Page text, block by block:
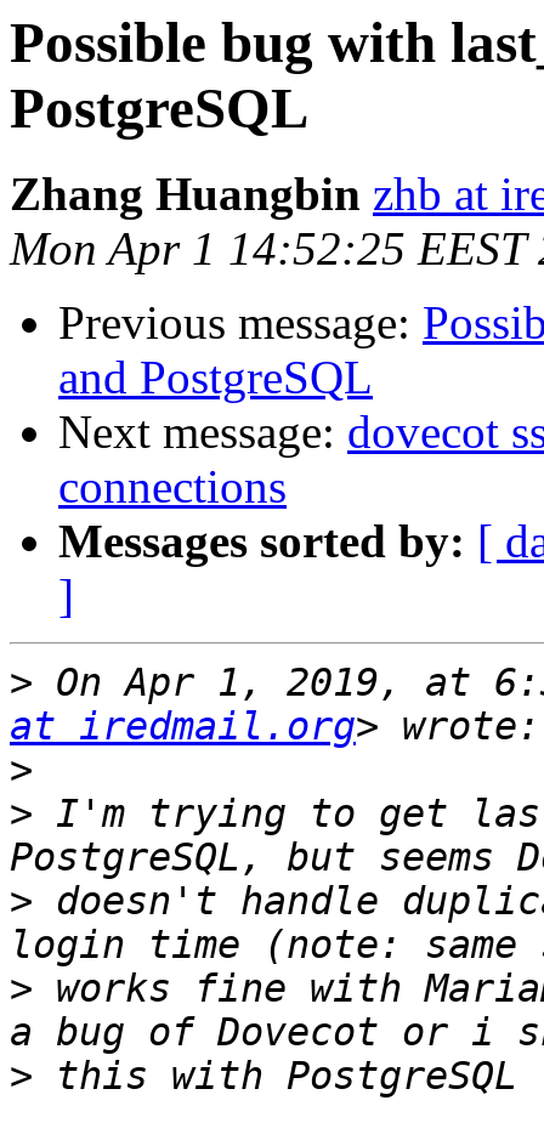
Possible bug with
PostgreSQL
Zhang Huangbin zhb at
Mon Apr 1 14:52:25 EEST
Previous message:
and PostgreSQL
Next message: dovecot
connections
Messages sorted by: [
]
> On Apr 1, 2019, at
at iredmail.org
>
> I'm trying to get
> doesn't handle
> works fine with
>